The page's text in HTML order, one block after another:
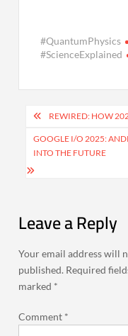
#QuantumPhysics
#ScienceExplained
Post
navigation
REWIRED: HOW
GOOGLE I/O 2025:
INTO THE FUTURE
Leave a Reply
Your email address will
published. Required
marked *
Comment *